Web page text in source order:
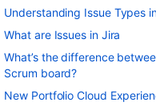
Understanding Issue Types
What are Issues in Jira
What’s the difference
Scrum board?
New Portfolio Cloud